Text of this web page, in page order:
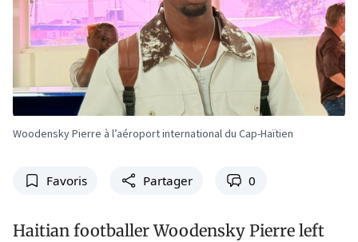
Woodensky Pierre à l’aéroport international du Cap-Haïtien
Favoris Partager 0
Haitian footballer Woodensky Pierre left